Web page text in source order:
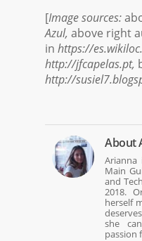
[Image sources:
Azul, above right
in https://
http://jfcapelas.pt,
http://
About
Arianna
Main
and
2018.
herself
she
passion